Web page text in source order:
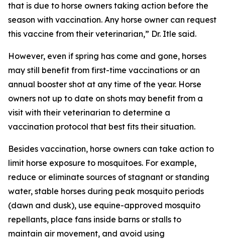
that is due to horse owners taking action before the
season with vaccination. Any horse owner can request
this vaccine from their veterinarian,” Dr. Itle said.
However, even if spring has come and gone, horses
may still benefit from first-time vaccinations or an
annual booster shot at any time of the year. Horse
owners not up to date on shots may benefit from a
visit with their veterinarian to determine a
vaccination protocol that best fits their situation.
Besides vaccination, horse owners can take action to
limit horse exposure to mosquitoes. For example,
reduce or eliminate sources of stagnant or standing
water, stable horses during peak mosquito periods
(dawn and dusk), use equine-approved mosquito
repellants, place fans inside barns or stalls to
maintain air movement, and avoid using